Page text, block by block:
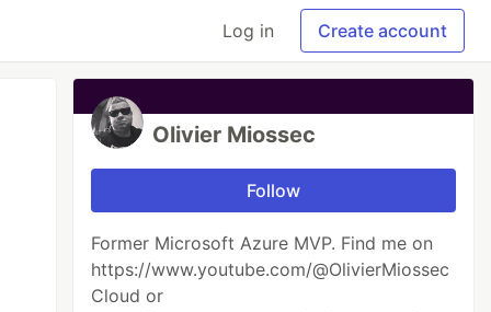
Log in Create account
Olivier Miossec
Follow
Former Microsoft Azure MVP. Find me on
https://www.youtube.com/@OlivierMiossec
Cloud or